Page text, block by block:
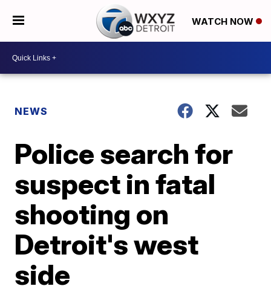
WATCH NOW
NEWS
Police search for
suspect in fatal
shooting on
Detroit's west
side